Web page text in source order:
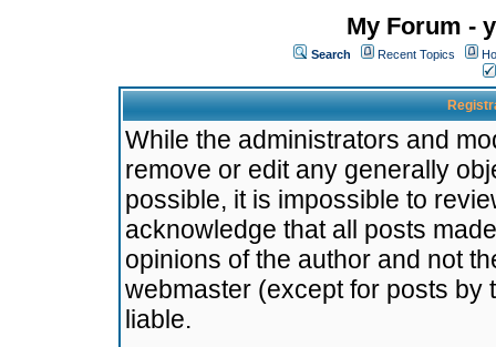
My Forum -
Search Recent Topics
While the administrators and
remove or edit any generally
possible, it is impossible to
acknowledge that all posts
opinions of the author and not
webmaster (except for posts by
liable.